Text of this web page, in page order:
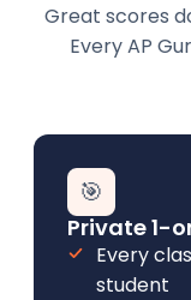
Great scores
Every AP
🎯
Private 1-
Every
student